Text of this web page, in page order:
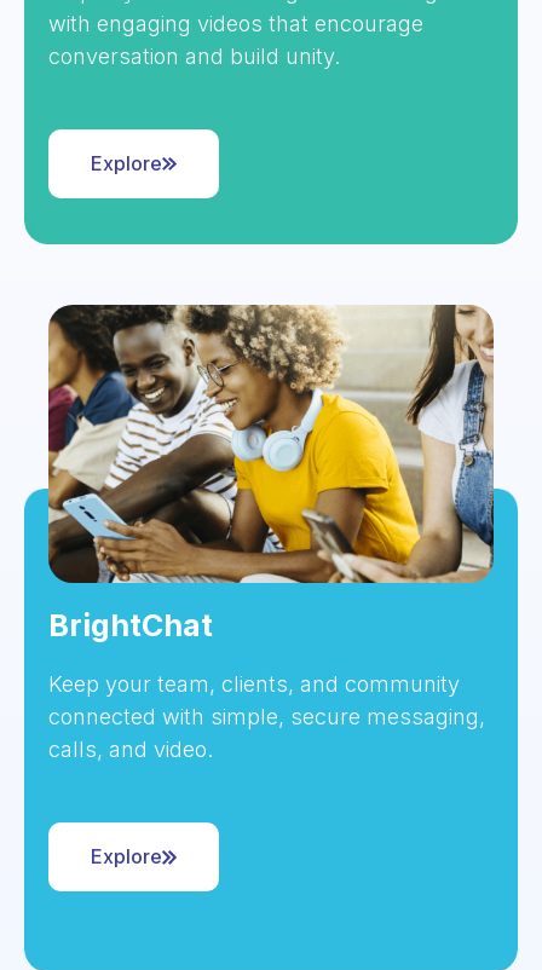
with engaging videos that encourage
conversation and build unity.
Explore
BrightChat
Keep your team, clients, and community
connected with simple, secure messaging,
calls, and video.
Explore